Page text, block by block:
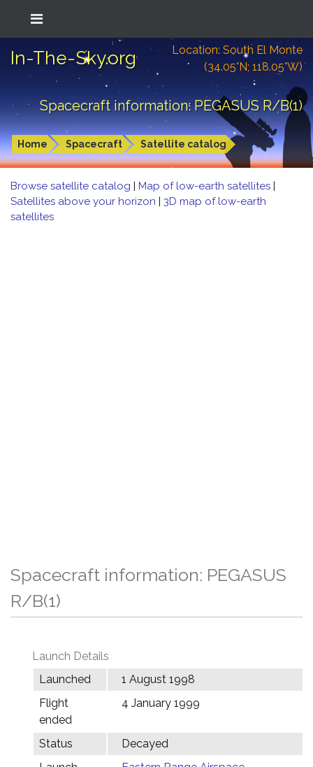
In-The-Sky.org
Location: South El Monte
(34.05°N; 118.05°W)
Spacecraft information: PEGASUS R/B(1)
Home Spacecraft Satellite catalog
Browse satellite catalog | Map of low-earth satellites |
Satellites above your horizon | 3D map of low-earth
satellites
Spacecraft information: PEGASUS
R/B(1)
Launch Details
Launched
1 August 1998
Flight
ended
4 January 1999
Status
Decayed